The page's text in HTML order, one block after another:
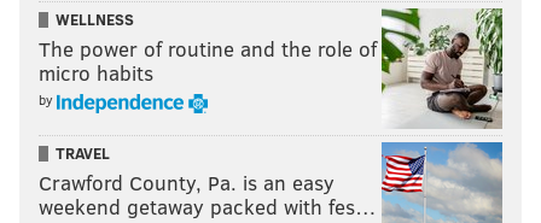
WELLNESS
The power of routine and the role of
micro habits
by
TRAVEL
Crawford County, Pa. is an easy
weekend getaway packed with fes…